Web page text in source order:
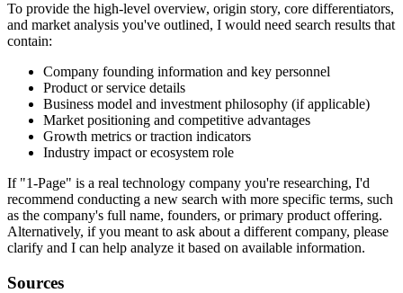
To provide the high-level overview, origin story, core differentiators,
and market analysis you've outlined, I would need search results that
contain:
Company founding information and key personnel
Product or service details
Business model and investment philosophy (if applicable)
Market positioning and competitive advantages
Growth metrics or traction indicators
Industry impact or ecosystem role
If "1-Page" is a real technology company you're researching, I'd
recommend conducting a new search with more specific terms, such
as the company's full name, founders, or primary product offering.
Alternatively, if you meant to ask about a different company, please
clarify and I can help analyze it based on available information.
Sources